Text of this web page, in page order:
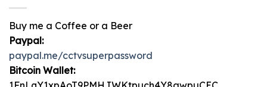
Buy me a Coffee or a Beer
Paypal:
paypal.me/cctvsuperpassword
Bitcoin Wallet: